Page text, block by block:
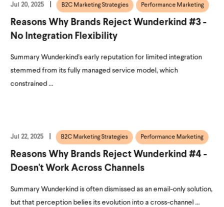
Jul 20, 2025 B2C Marketing Strategies Performance Marketing
Reasons Why Brands Reject Wunderkind #3 -
No Integration Flexibility
Summary Wunderkind's early reputation for limited integration
stemmed from its fully managed service model, which
constrained ...
Jul 22, 2025 B2C Marketing Strategies Performance Marketing
Reasons Why Brands Reject Wunderkind #4 -
Doesn't Work Across Channels
Summary Wunderkind is often dismissed as an email-only solution,
but that perception belies its evolution into a cross-channel ...